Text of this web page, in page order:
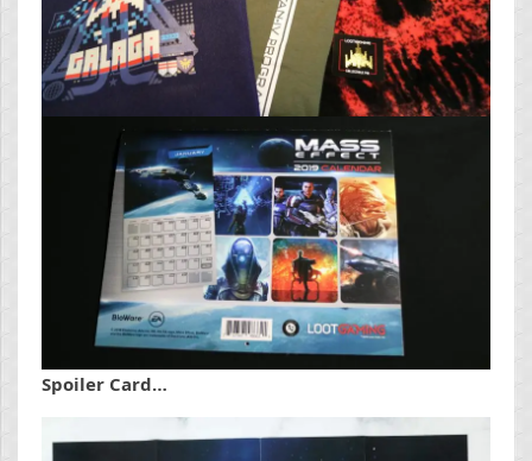
Spoiler Card…